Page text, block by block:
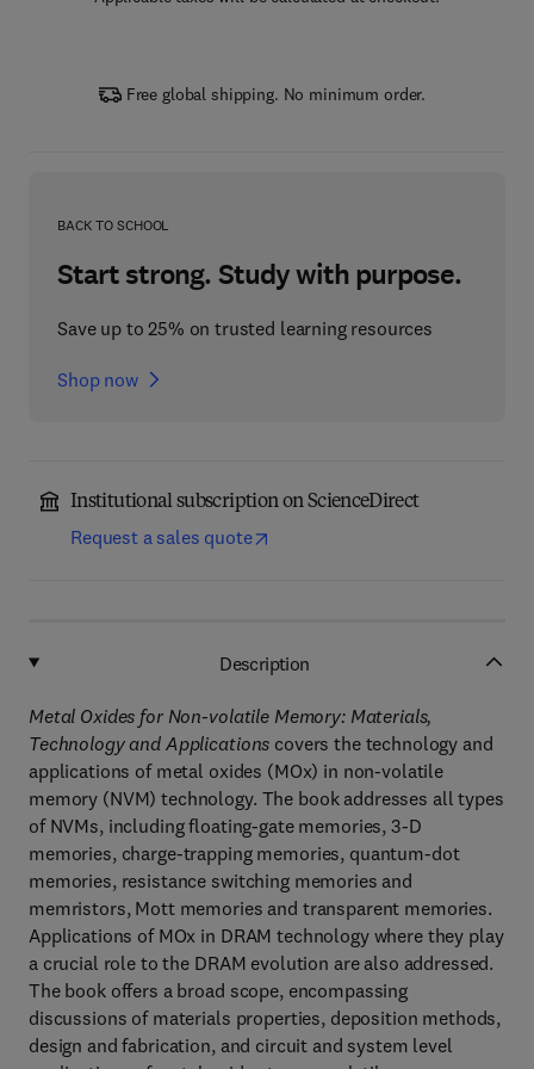
Free global shipping. No minimum order.
BACK TO SCHOOL
Start strong. Study with purpose.
Save up to 25% on trusted learning resources
Shop now
Institutional subscription on ScienceDirect
Request a sales quote
Description
Metal Oxides for Non-volatile Memory: Materials,
Technology and Applications covers the technology and
applications of metal oxides (MOx) in non-volatile
memory (NVM) technology. The book addresses all types
of NVMs, including floating-gate memories, 3-D
memories, charge-trapping memories, quantum-dot
memories, resistance switching memories and
memristors, Mott memories and transparent memories.
Applications of MOx in DRAM technology where they play
a crucial role to the DRAM evolution are also addressed.
The book offers a broad scope, encompassing
discussions of materials properties, deposition methods,
design and fabrication, and circuit and system level